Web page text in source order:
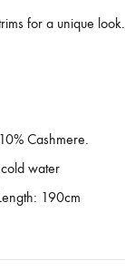
for a unique look.
Cashmere.
water
190cm